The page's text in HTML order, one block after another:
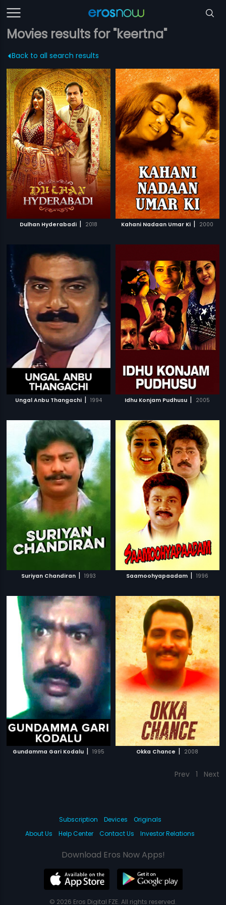
Movies results for "keertna"
Back to all search results
Dulhan Hyderabadi | 2018 Kahani Nadaan Umar Ki | 2000
Ungal Anbu Thangachi | 1994 Idhu Konjam Pudhusu | 2005
Suriyan Chandiran | 1993 Saamoohyapaadam | 1996
Gundamma Gari Kodalu | 1995 Okka Chance | 2008
Prev 1 Next
Subscription Devices
Originals
About Us
Help Center Contact Us Investor Relations
Download Eros Now Apps!
© 2026 Eros Digital FZE. All rights reserved.